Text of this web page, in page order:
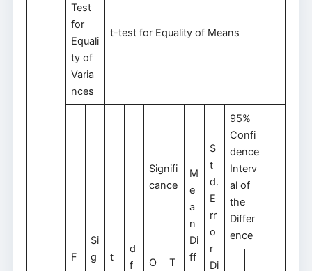
Test
for
Equali
ty of
Varia
nces
t-test for Equality of Means
F
Si
g
t
d
f
Signifi
cance
M
e
a
n
Di
ff
S
t
d.
E
rr
o
r
Di
95%
Confi
dence
Interv
al of
the
Differ
ence
O
T